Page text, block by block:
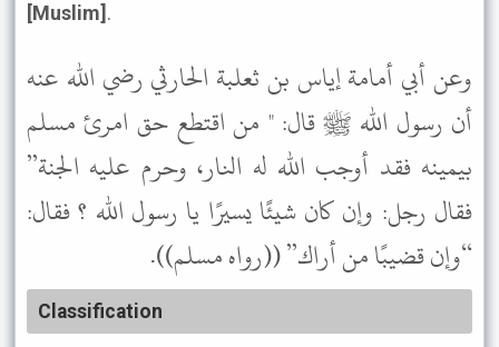
[Muslim] .
وعن أبي أمامة إياس بن ثعلبة الحارثي رضي الله عنه
أن رسول الله ﷺ قال: " من اقتطع حق امرئ مسلم
بيمينه فقد أوجب الله له النار، وحرم عليه الجنة”
فقال رجل: وإن كان شيئًا يسيرًا يا رسول الله ؟ فقال:
“وإن قضيبًا من أراك” ((رواه مسلم)).
Classification